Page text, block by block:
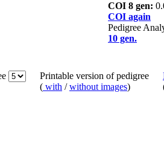
COI 8 gen:
COI again
Pedigree
10 gen.
Printable version of pedigree
( with /without images)